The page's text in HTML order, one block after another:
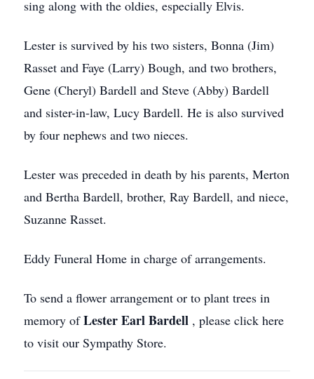
sing along with the oldies, especially Elvis.
Lester is survived by his two sisters, Bonna (Jim)
Rasset and Faye (Larry) Bough, and two brothers,
Gene (Cheryl) Bardell and Steve (Abby) Bardell
and sister-in-law, Lucy Bardell. He is also survived
by four nephews and two nieces.
Lester was preceded in death by his parents, Merton
and Bertha Bardell, brother, Ray Bardell, and niece,
Suzanne Rasset.
Eddy Funeral Home in charge of arrangements.
To send a flower arrangement or to plant trees in
memory ofLester Earl Bardell , please click here
to visit our Sympathy Store.